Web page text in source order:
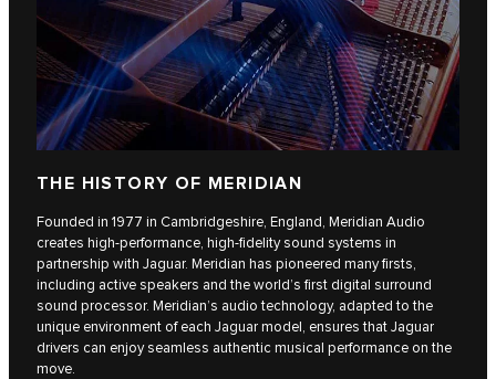
THE HISTORY OF MERIDIAN
Founded in 1977 in Cambridgeshire, England, Meridian Audio
creates high-performance, high-fidelity sound systems in
partnership with Jaguar. Meridian has pioneered many firsts,
including active speakers and the world’s first digital surround
sound processor. Meridian’s audio technology, adapted to the
unique environment of each Jaguar model, ensures that Jaguar
drivers can enjoy seamless authentic musical performance on the
move.